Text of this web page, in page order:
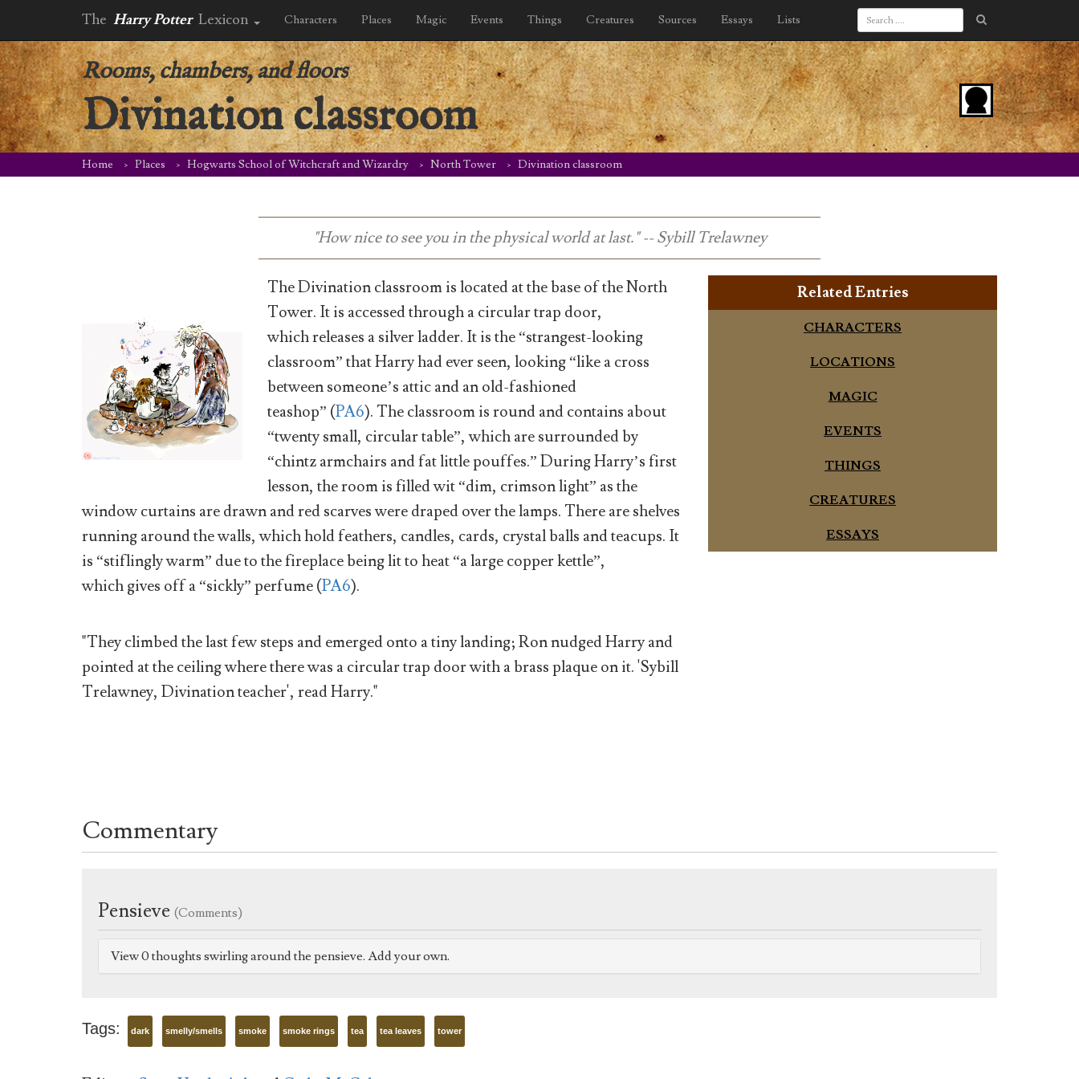
The Harry Potter Lexicon Characters Places Magic Events Things Creatures Sources Essays Lists
Rooms, chambers, and floors
Divination classroom
Home Places Hogwarts School of Witchcraft and Wizardry North Tower Divination classroom
"How nice to see you in the physical world at last." -- Sybill Trelawney
The Divination classroom is located at the base of the North
Tower. It is accessed through a circular trap door,
which releases a silver ladder. It is the “strangest-looking
classroom” that Harry had ever seen, looking “like a cross
between someone’s attic and an old-fashioned
teashop” (PA6). The classroom is round and contains about
“twenty small, circular table”, which are surrounded by
“chintz armchairs and fat little pouffes.” During Harry’s first
lesson, the room is filled wit “dim, crimson light” as the
window curtains are drawn and red scarves were draped over the lamps. There are shelves
running around the walls, which hold feathers, candles, cards, crystal balls and teacups. It
is “stiflingly warm” due to the fireplace being lit to heat “a large copper kettle”,
which gives off a “sickly” perfume (PA6).
"They climbed the last few steps and emerged onto a tiny landing; Ron nudged Harry and
pointed at the ceiling where there was a circular trap door with a brass plaque on it. 'Sybill
Trelawney, Divination teacher', read Harry."
Related Entries
CHARACTERS
LOCATIONS
MAGIC
EVENTS
THINGS
CREATURES
ESSAYS
Commentary
Pensieve (Comments)
View 0 thoughts swirling around the pensieve. Add your own.
Tags: dark smelly/smells smoke smoke rings tea tea leaves tower